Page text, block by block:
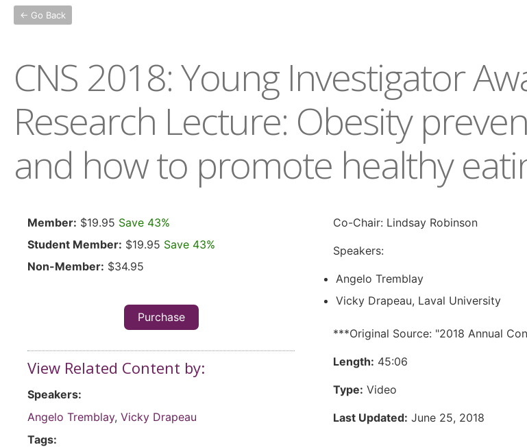
← Go Back
CNS 2018: Young Investigator
Research Lecture: Obesity
and how to promote healthy
Member: $19.95 Save 43%
Student Member: $19.95 Save 43%
Non-Member: $34.95
Purchase
View Related Content by:
Speakers:
Angelo Tremblay, Vicky Drapeau
Tags:
Co-Chair: Lindsay Robinson
Speakers:
Angelo Tremblay
Vicky Drapeau, Laval University
***Original Source: "2018 Annual
Length: 45:06
Type: Video
Last Updated: June 25, 2018